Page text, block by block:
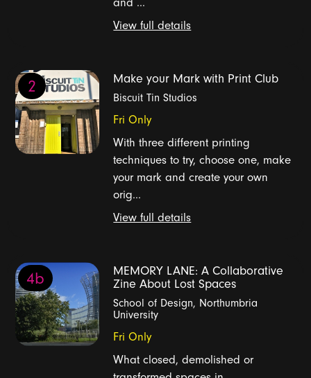
View full details
2 Make your Mark with Print Club
Biscuit Tin Studios
Fri Only
With three different printing
techniques to try, choose one, make
your mark and create your own
orig...
View full details
4b
MEMORY LANE: A Collaborative
Zine About Lost Spaces
School of Design, Northumbria
University
Fri Only
What closed, demolished or